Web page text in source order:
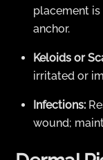
placement
anchor.
Keloids or
irritated or
Infections:
wound;